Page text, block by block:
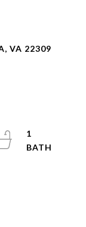
VA 22309
1